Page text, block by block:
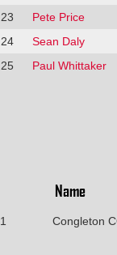
23
Pete Price
24
Sean Daly
25
Paul Whittaker
Name
1 Congleton